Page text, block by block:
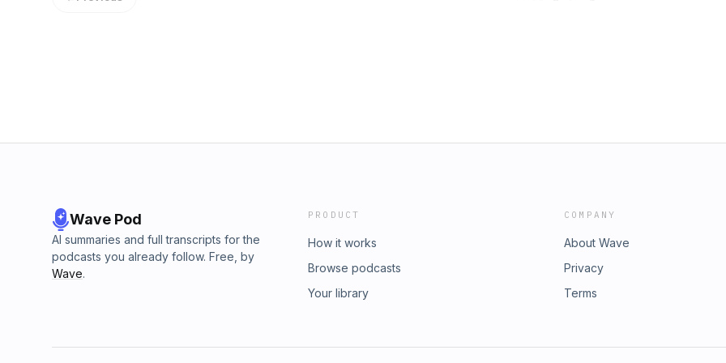
Wave Pod
AI summaries and full transcripts for the
podcasts you already follow. Free, by
Wave.
PRODUCT
How it works
Browse podcasts
Your library
COMPANY
About Wave
Privacy
Terms